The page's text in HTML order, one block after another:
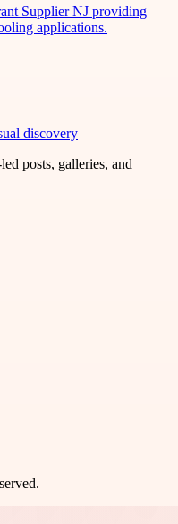
Supplier NJ providing
applications.
discovery
posts, galleries, and